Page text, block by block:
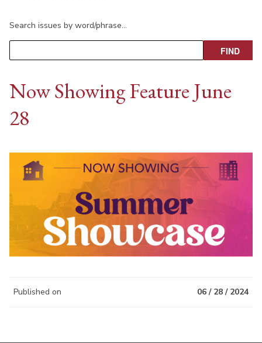
Search issues by word/phrase…
Now Showing Feature June
28
Published on 06 / 28 / 2024